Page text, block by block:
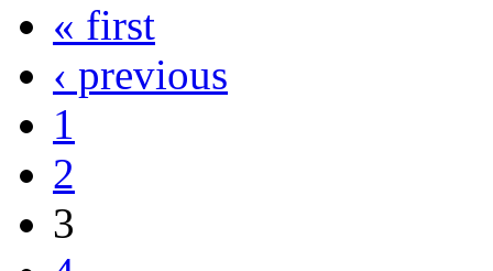
« first
‹ previous
1
2
3